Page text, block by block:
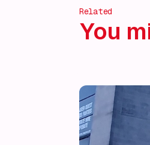
Related
You